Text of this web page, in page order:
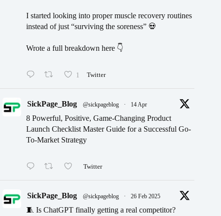
I started looking into proper muscle recovery routines
instead of just “surviving the soreness” 💀
Wrote a full breakdown here 👇
1 Twitter
SickPage_Blog @sickpageblog · 14 Apr
8 Powerful, Positive, Game-Changing Product
Launch Checklist Master Guide for a Successful Go-
To-Market Strategy
Twitter
SickPage_Blog @sickpageblog · 26 Feb 2025
🧵 Is ChatGPT finally getting a real competitor?